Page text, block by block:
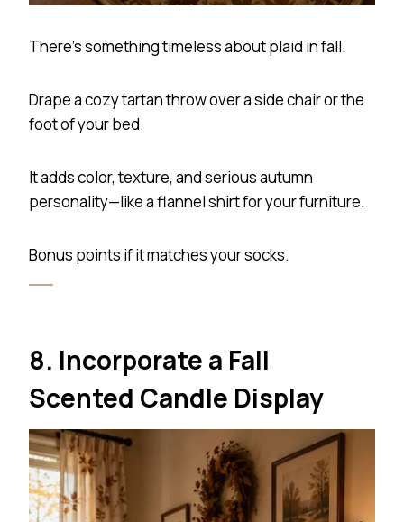
There’s something timeless about plaid in fall.
Drape a cozy tartan throw over a side chair or the
foot of your bed.
It adds color, texture, and serious autumn
personality—like a flannel shirt for your furniture.
Bonus points if it matches your socks.
8. Incorporate a Fall
Scented Candle Display